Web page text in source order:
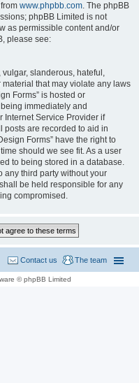
www.phpbb.com. The phpBB
phpBB Limited is not
as permissible content and/or
please see:
slanderous, hateful,
that may violate any laws
Forms” is hosted or
immediately and
Internet Service Provider if
posts are recorded to aid in
Forms” have the right to
should we see fit. As a user
to being stored in a database.
any third party without your
be held responsible for any
compromised.
The team
Contact us
© phpBB Limited